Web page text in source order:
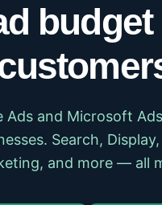
Ads and Microsoft
Search,
and more — all